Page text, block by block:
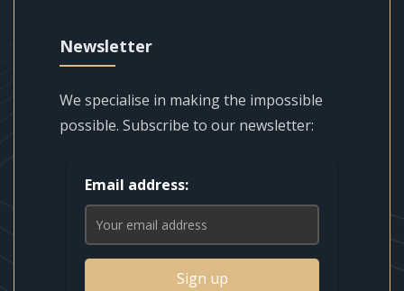
Newsletter
We specialise in making the impossible
possible. Subscribe to our newsletter:
Email address:
Sign up